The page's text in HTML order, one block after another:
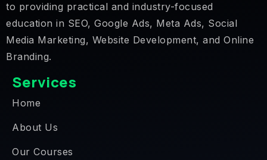
to providing practical and industry-focused
education in SEO, Google Ads, Meta Ads, Social
Media Marketing, Website Development, and Online
Branding.
Services
Home
About Us
Our Courses